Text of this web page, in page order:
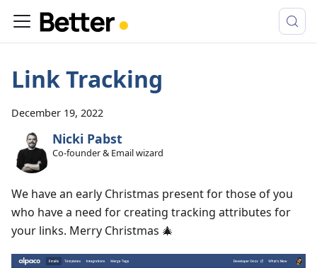
Link Tracking
December 19, 2022
Nicki Pabst
Co-founder & Email wizard
We have an early Christmas present for those of you
who have a need for creating tracking attributes for
your links. Merry Christmas 🎄